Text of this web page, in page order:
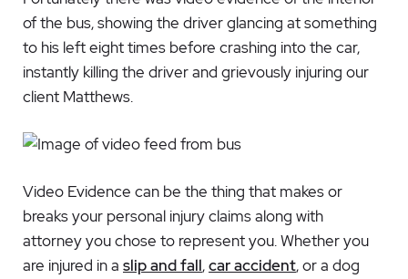
of the bus, showing the driver glancing at something
to his left eight times before crashing into the car,
instantly killing the driver and grievously injuring our
client Matthews.
Video Evidence can be the thing that makes or
breaks your personal injury claims along with
attorney you chose to represent you. Whether you
are injured in a slip and fall,car accident, or a dog